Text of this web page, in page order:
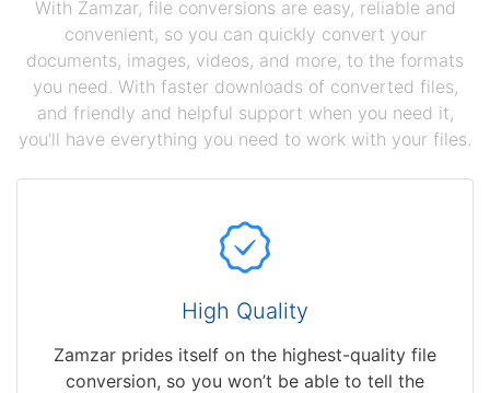
With Zamzar, file conversions are easy, reliable and
convenient, so you can quickly convert your
documents, images, videos, and more, to the formats
you need. With faster downloads of converted files,
and friendly and helpful support when you need it,
you'll have everything you need to work with your files.
High Quality
Zamzar prides itself on the highest-quality file
conversion, so you won’t be able to tell the